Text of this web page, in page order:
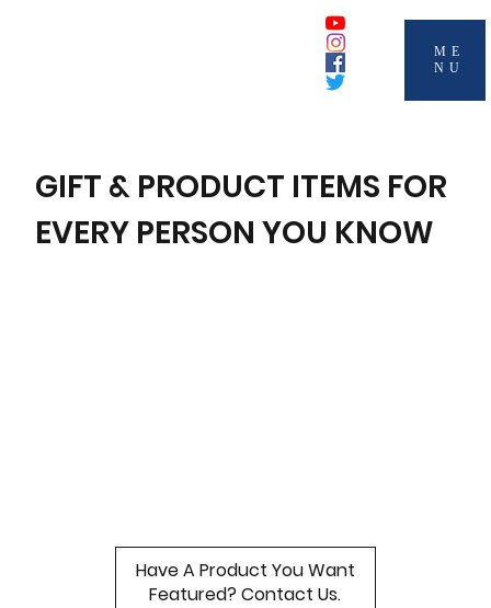
ME
NU
Have A Product You Want
Featured? Contact Us.
GIFT & PRODUCT ITEMS FOR
EVERY PERSON YOU KNOW